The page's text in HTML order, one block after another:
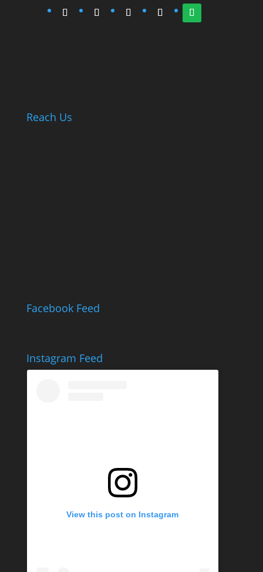
Reach Us
Facebook Feed
Instagram Feed
View this post on Instagram